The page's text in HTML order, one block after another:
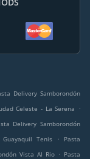
Delivery Samborondón
Celeste - La Serena
.
Delivery Samborondón
Tenis .
Pasta
Vista Al Rio . Pasta